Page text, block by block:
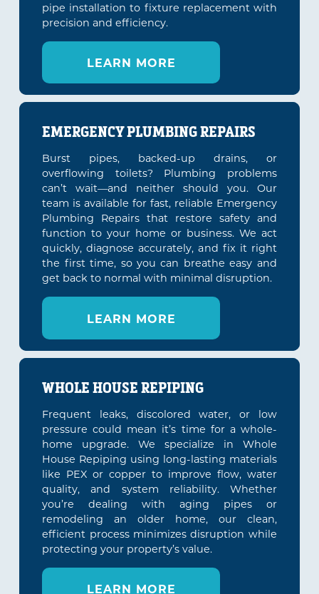
pipe installation to fixture replacement with
precision and efficiency.
LEARN MORE
EMERGENCY PLUMBING REPAIRS
Burst pipes, backed-up drains, or
overflowing toilets? Plumbing problems
can’t wait—and neither should you. Our
team is available for fast, reliable Emergency
Plumbing Repairs that restore safety and
function to your home or business. We act
quickly, diagnose accurately, and fix it right
the first time, so you can breathe easy and
get back to normal with minimal disruption.
LEARN MORE
WHOLE HOUSE REPIPING
Frequent leaks, discolored water, or low
pressure could mean it’s time for a whole-
home upgrade. We specialize in Whole
House Repiping using long-lasting materials
like PEX or copper to improve flow, water
quality, and system reliability. Whether
you’re dealing with aging pipes or
remodeling an older home, our clean,
efficient process minimizes disruption while
protecting your property’s value.
LEARN MORE